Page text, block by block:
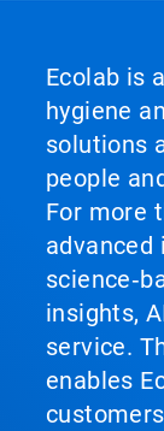
Ecolab is
hygiene
solutions
people
For more
advanced
insights,
service.
enables